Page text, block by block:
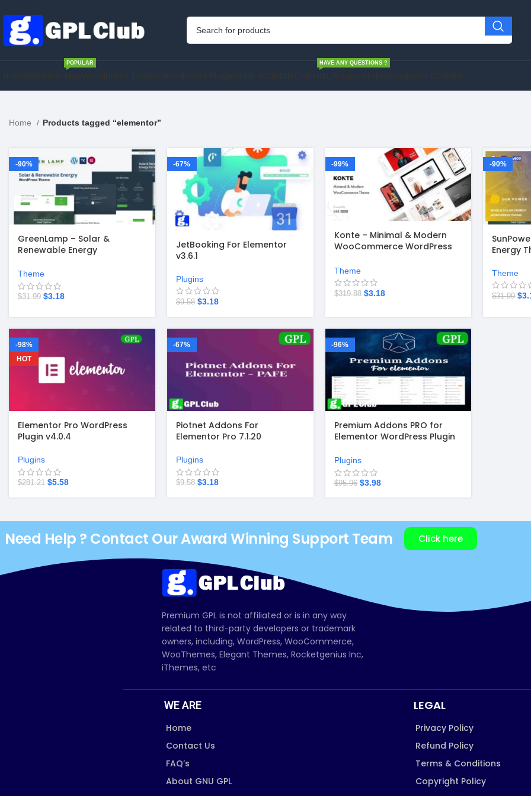
POPULAR HAVE ANY QUESTIONS ?
Home Products tagged “elementor”
-90%
GreenLamp – Solar &
Renewable Energy
Theme
$31.99 $3.18
-67%
JetBooking For Elementor
v3.6.1
Plugins
$9.58 $3.18
-99%
Konte – Minimal & Modern
WooCommerce WordPress
Theme
$319.88 $3.18
-90%
Energy
Theme
$31.99 $
-98%
HOT
Elementor Pro WordPress
Plugin v4.0.4
Plugins
$281.21 $5.58
-67%
Piotnet Addons For
Elementor Pro 7.1.20
Plugins
$9.58 $3.18
-96%
Premium Addons PRO for
Elementor WordPress Plugin
Plugins
$95.96 $3.98
Need Help ? Contact Our Award Winning Support Team Click here
Premium GPL is not affiliated or is in any way
related to third-party developers or trademark
owners, including, WordPress, WooCommerce,
WooThemes, Elegant Themes, Rocketgenius Inc,
iThemes, etc
WE ARE
Home
Contact Us
FAQ’s
About GNU GPL
LEGAL
Privacy Policy
Refund Policy
Terms & Conditions
Copyright Policy